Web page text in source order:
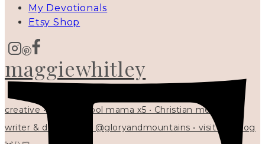
maggiewhitley
creative • homeschool mama x5 • Christian mentor •
writer & designer at @gloryandmountains • visit my blog
My Devotionals
Etsy Shop